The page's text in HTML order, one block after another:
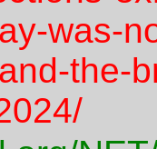
was-
the-